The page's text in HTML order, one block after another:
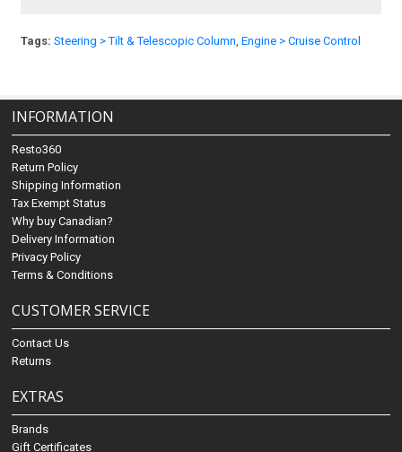
Tags: Steering > Tilt & Telescopic Column,Engine > Cruise Control
INFORMATION
Resto360
Return Policy
Shipping Information
Tax Exempt Status
Why buy Canadian?
Delivery Information
Privacy Policy
Terms & Conditions
CUSTOMER SERVICE
Contact Us
Returns
EXTRAS
Brands
Gift Certificates